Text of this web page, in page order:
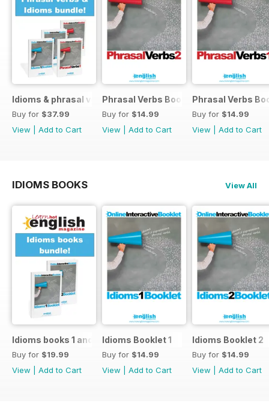
Idioms & phrasal verbs special OFFER
Buy for $37.99
View
Add to Cart
Phrasal Verbs Booklet 2
Buy for $14.99
View
Add to Cart
Phrasal Verbs
Buy for $14.99
View
Add to Cart
IDIOMS BOOKS View All
Idioms books 1 and 2
Buy for $19.99
View
Add to Cart
Idioms Booklet 1
Buy for $14.99
View
Add to Cart
Idioms Booklet 2
Buy for $14.99
View
Add to Cart